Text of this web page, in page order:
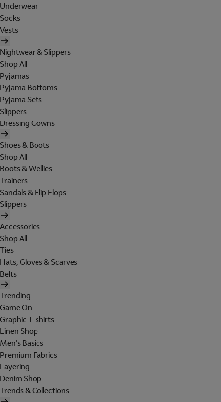
Underwear
Socks
Vests
Nightwear & Slippers
Shop All
Pyjamas
Pyjama Bottoms
Pyjama Sets
Slippers
Dressing Gowns
Shoes & Boots
Shop All
Boots & Wellies
Trainers
Sandals & Flip Flops
Slippers
Accessories
Shop All
Ties
Hats, Gloves & Scarves
Belts
Trending
Game On
Graphic T-shirts
Linen Shop
Men's Basics
Premium Fabrics
Layering
Denim Shop
Trends & Collections